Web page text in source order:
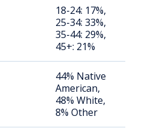
18-24: 17%,
25-34: 33%,
35-44: 29%,
45+: 21%
44% Native
American,
48% White,
8% Other